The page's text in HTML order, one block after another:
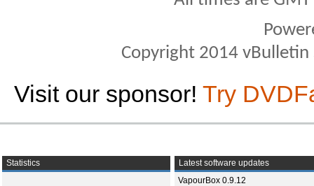
Copyright 2014
Visit our sponsor! Try
Statistics
Latest software updates
VapourBox 0.9.12